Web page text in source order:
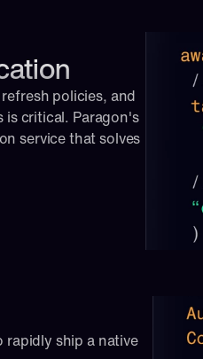
policies, and
is critical. Paragon's
service that solves
ship a native